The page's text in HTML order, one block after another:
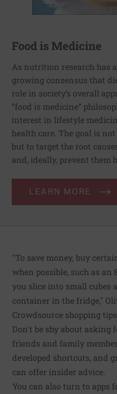
Food is Medicine
As nutrition research has
growing consensus that
role in society’s overall
“food is medicine”
interest in lifestyle
health care. The goal is
but to target the root
and, ideally, prevent them
LEARN MORE
"To save money, buy
when possible, such as an
you slice into small cubes
container in the fridge,"
Crowdsource shopping
Don't be shy about asking
friends and family
developed shortcuts, and
can offer insider advice.
You can also turn to apps